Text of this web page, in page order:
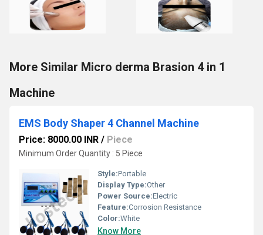
More Similar Micro derma Brasion 4 in 1
Machine
EMS Body Shaper 4 Channel Machine
Price: 8000.00 INR / Piece
Minimum Order Quantity : 5 Piece
Style:Portable
Display Type:Other
Power Source:Electric
Feature:Corrosion Resistance
Color:White
Know More